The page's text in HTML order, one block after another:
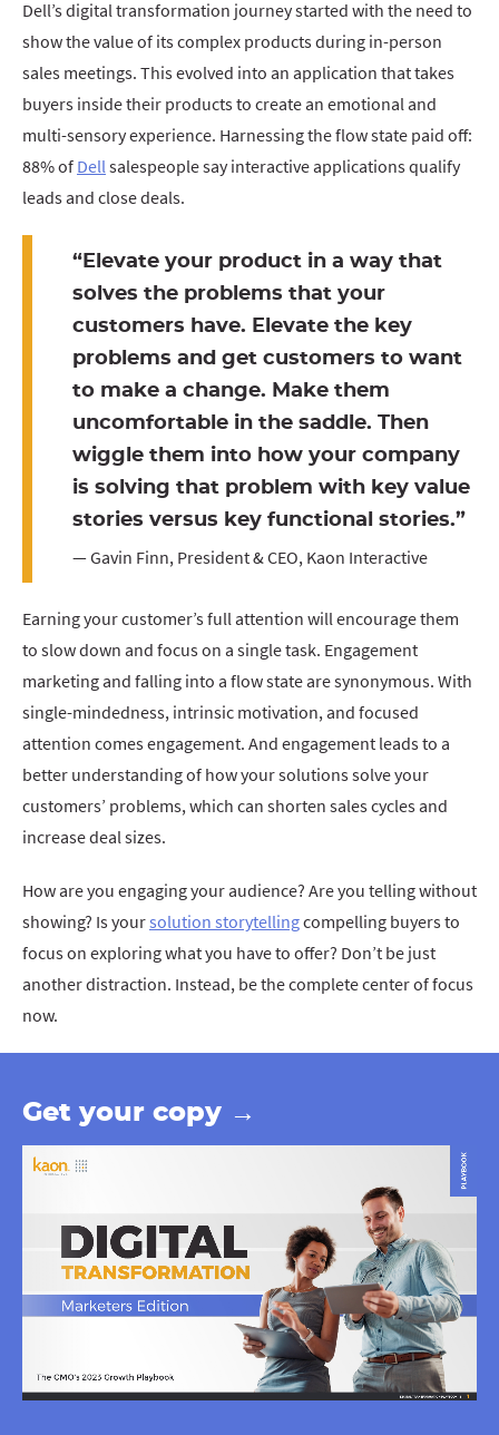
Dell’s digital transformation journey started with the need to
show the value of its complex products during in-person
sales meetings. This evolved into an application that takes
buyers inside their products to create an emotional and
multi-sensory experience. Harnessing the flow state paid off:
88% of Dellsalespeople say interactive applications qualify
leads and close deals.
“Elevate your product in a way that
solves the problems that your
customers have. Elevate the key
problems and get customers to want
to make a change. Make them
uncomfortable in the saddle. Then
wiggle them into how your company
is solving that problem with key value
stories versus key functional stories.”
— Gavin Finn, President & CEO, Kaon Interactive
Earning your customer’s full attention will encourage them
to slow down and focus on a single task. Engagement
marketing and falling into a flow state are synonymous. With
single-mindedness, intrinsic motivation, and focused
attention comes engagement. And engagement leads to a
better understanding of how your solutions solve your
customers’ problems, which can shorten sales cycles and
increase deal sizes.
How are you engaging your audience? Are you telling without
showing? Is yoursolution storytellingcompelling buyers to
focus on exploring what you have to offer? Don’t be just
another distraction. Instead, be the complete center of focus
now.
Get your copy →